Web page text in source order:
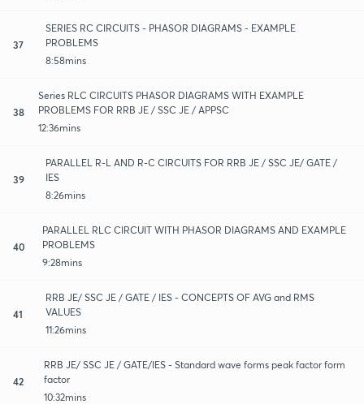
37
SERIES RC CIRCUITS - PHASOR DIAGRAMS - EXAMPLE
PROBLEMS
8:58mins
38
Series RLC CIRCUITS PHASOR DIAGRAMS WITH EXAMPLE
PROBLEMS FOR RRB JE / SSC JE / APPSC
12:36mins
39
PARALLEL R-L AND R-C CIRCUITS FOR RRB JE / SSC JE/ GATE /
IES
8:26mins
40
PARALLEL RLC CIRCUIT WITH PHASOR DIAGRAMS AND EXAMPLE
PROBLEMS
9:28mins
41
RRB JE/ SSC JE / GATE / IES - CONCEPTS OF AVG and RMS
VALUES
11:26mins
42
RRB JE/ SSC JE / GATE/IES - Standard wave forms peak factor form
factor
10:32mins